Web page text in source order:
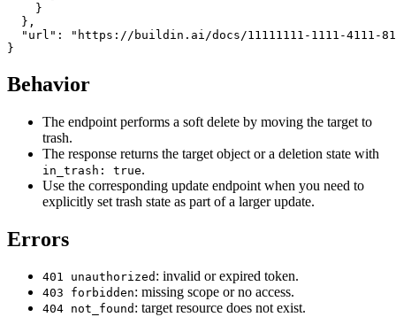
    }
  },
"url": "https://buildin.ai/docs/11111111-1111-4111-
Behavior
The endpoint performs a soft delete by moving the target to
trash.
The response returns the target object or a deletion state with
in_trash: true.
Use the corresponding update endpoint when you need to
explicitly set trash state as part of a larger update.
Errors
401 unauthorized : invalid or expired token.
403 forbidden: missing scope or no access.
404 not_found : target resource does not exist.